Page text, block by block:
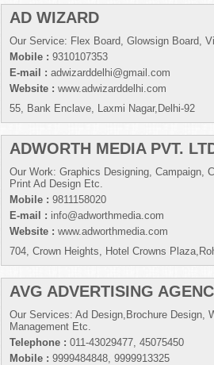
AD WIZARD
Our Service: Flex Board, Glowsign Board,
Mobile : 9310107353
E-mail : adwizarddelhi@gmail.com
Website : www.adwizarddelhi.com
55, Bank Enclave, Laxmi Nagar,Delhi-92
ADWORTH MEDIA PVT.
Our Work: Graphics Designing, Campaign,
Print Ad Design Etc.
Mobile : 9811158020
E-mail : info@adworthmedia.com
Website : www.adworthmedia.com
704, Crown Heights, Hotel Crowns
AVG ADVERTISING
Our Services: Ad Design,Brochure Design,
Management Etc.
Telephone : 011-43029477, 45075450
Mobile : 9999484848, 9999913325